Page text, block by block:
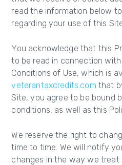
read the information below
regarding your use of this
You acknowledge that this
to be read in connection with
Conditions of Use, which is
veterantaxcredits.com that
Site, you agree to be bound
conditions, as well as this
We reserve the right to
time to time. We will notify
changes in the way we treat